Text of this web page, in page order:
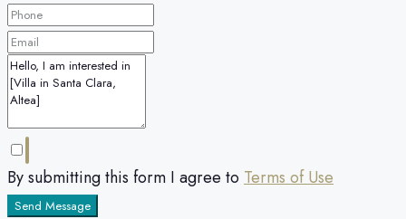
By submitting this form I agree to Terms of Use
Send Message